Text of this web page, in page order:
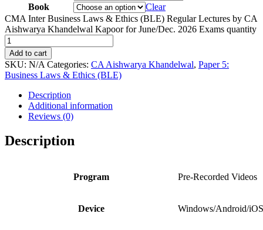
Book
Clear
CMA Inter Business Laws & Ethics (BLE) Regular Lectures by CA
Aishwarya Khandelwal Kapoor for June/Dec. 2026 Exams quantity
Add to cart
SKU: N/A Categories: CA Aishwarya Khandelwal, Paper 5:
Business Laws & Ethics (BLE)
Description
Additional information
Reviews (0)
Description
Program Pre-Recorded Videos
Device Windows/Android/iOS